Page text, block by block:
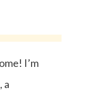
I’m
a